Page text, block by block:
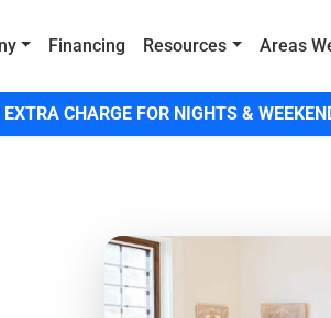
Financing Resources Areas
CHARGE FOR NIGHTS &